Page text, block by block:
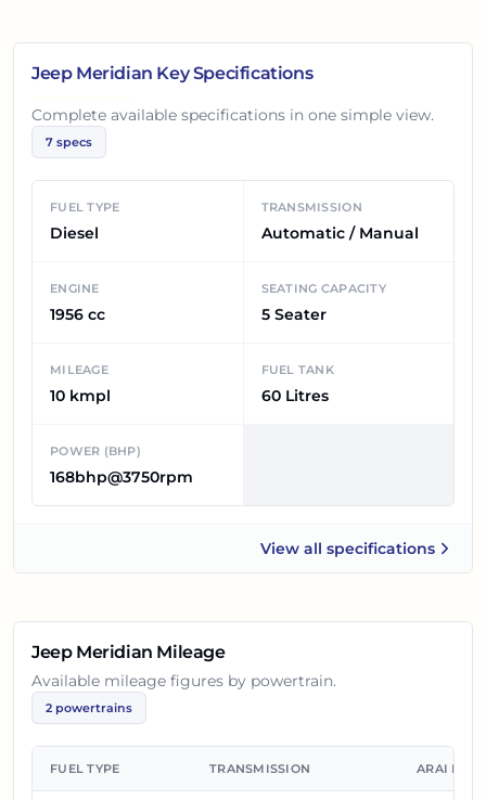
Jeep Meridian Key Specifications
Complete available specifications in one simple view.
7 specs
FUEL TYPE
Diesel
TRANSMISSION
Automatic / Manual
ENGINE
1956 cc
SEATING CAPACITY
5 Seater
MILEAGE
10 kmpl
FUEL TANK
60 Litres
POWER (BHP)
168bhp@3750rpm
View all
Jeep Meridianspecifications
Jeep Meridian Mileage
Available mileage figures by powertrain.
2 powertrains
FUEL TYPE TRANSMISSION ARAI